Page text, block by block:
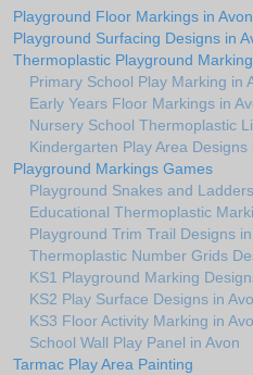
Playground Floor Markings in Avon
Playground Surfacing Designs in
Thermoplastic Playground
Primary School Play Marking in
Early Years Floor Markings in
Nursery School Thermoplastic
Kindergarten Play Area Designs
Playground Markings Games
Playground Snakes and
Educational Thermoplastic
Playground Trim Trail Designs
Thermoplastic Number Grids
KS1 Playground Marking
KS2 Play Surface Designs in
KS3 Floor Activity Marking in
School Wall Play Panel in Avon
Tarmac Play Area Painting